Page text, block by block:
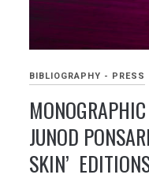
BIBLIOGRAPHY - PRESS
JUNOD
SKIN’